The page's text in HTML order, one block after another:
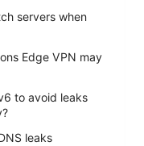
servers when
Edge VPN may
to avoid leaks
leaks